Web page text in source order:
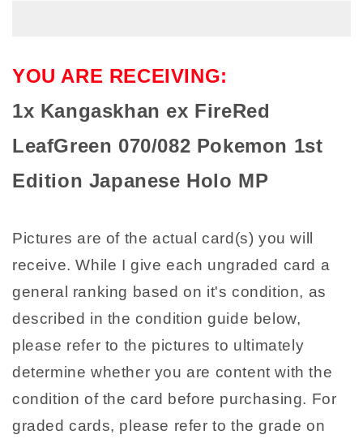
1st
Japanese
MP
1st
Japanese
MP
YOU ARE RECEIVING:
1x Kangaskhan ex FireRed
LeafGreen 070/082 Pokemon 1st
Edition Japanese Holo MP
Pictures are of the actual card(s) you will
receive. While I give each ungraded card a
general ranking based on it's condition, as
described in the condition guide below,
please refer to the pictures to ultimately
determine whether you are content with the
condition of the card before purchasing. For
graded cards, please refer to the grade on